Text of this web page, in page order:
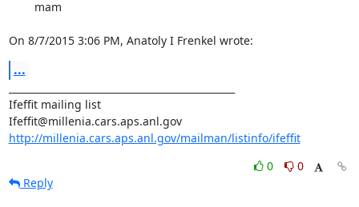
On 8/7/2015 3:06 PM, Anatoly I Frenkel wrote:
...
Ifeffit mailing list
Ifeffit@millenia.cars.aps.anl.gov
http://millenia.cars.aps.anl.gov/mailman/listinfo/ifeffit
0
0
Reply